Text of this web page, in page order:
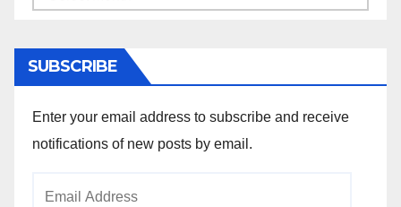
SUBSCRIBE
Enter your email address to subscribe and receive
notifications of new posts by email.